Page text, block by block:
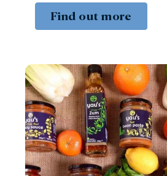
Find out more